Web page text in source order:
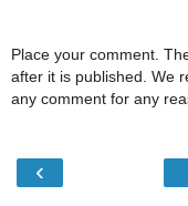
Place your comment.
after it is published. We
any comment for any
‹